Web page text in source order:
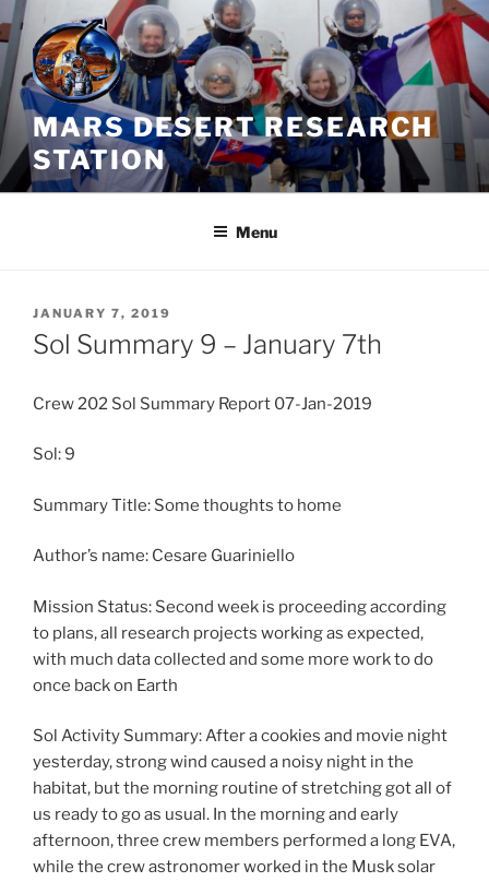
Skip
to
content
MARS DESERT RESEARCH
STATION
Menu
POSTED
ON
JANUARY 7, 2019
Sol Summary 9 – January 7th
Crew 202 Sol Summary Report 07-Jan-2019
Sol: 9
Summary Title: Some thoughts to home
Author’s name: Cesare Guariniello
Mission Status: Second week is proceeding according
to plans, all research projects working as expected,
with much data collected and some more work to do
once back on Earth
Sol Activity Summary: After a cookies and movie night
yesterday, strong wind caused a noisy night in the
habitat, but the morning routine of stretching got all of
us ready to go as usual. In the morning and early
afternoon, three crew members performed a long EVA,
while the crew astronomer worked in the Musk solar